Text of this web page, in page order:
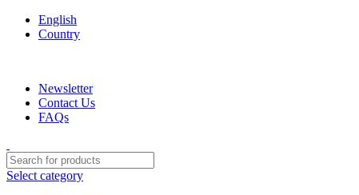
English
Country
Newsletter
Contact Us
FAQs
Select category